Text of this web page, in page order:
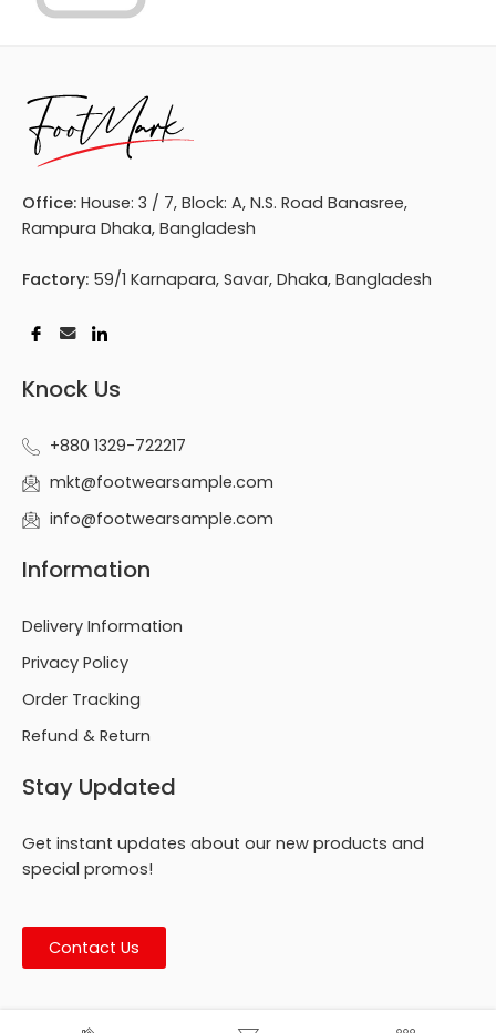
Office: House: 3 / 7, Block: A, N.S. Road Banasree,
Rampura Dhaka, Bangladesh
Factory: 59/1 Karnapara, Savar, Dhaka, Bangladesh
Knock Us
+880 1329-722217
mkt@footwearsample.com
info@footwearsample.com
Information
Delivery Information
Privacy Policy
Order Tracking
Refund & Return
Stay Updated
Get instant updates about our new products and
special promos!
Contact Us